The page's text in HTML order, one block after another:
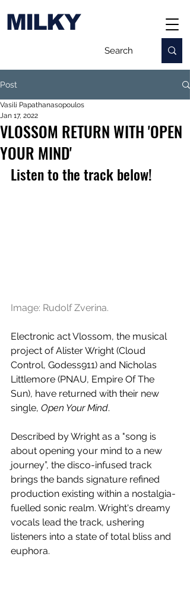
MILKY
Post
VLOSSOM RETURN WITH 'OPEN
YOUR MIND'
Vasili Papathanasopoulos
Jan 17, 2022
Listen to the track below!
Image: Rudolf Zverina.
Electronic act Vlossom, the musical
project of Alister Wright (Cloud
Control, Godess911) and Nicholas
Littlemore (PNAU, Empire Of The
Sun), have returned with their new
single, Open Your Mind.
Described by Wright as a "song is
about opening your mind to a new
journey”, the disco-infused track
brings the bands signature refined
production existing within a nostalgia-
fuelled sonic realm. Wright's dreamy
vocals lead the track, ushering
listeners into a state of total bliss and
euphora.